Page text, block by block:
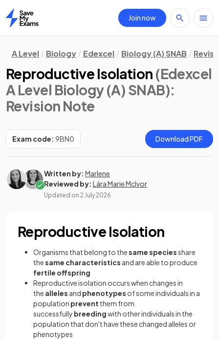
Home
Join now
A Level Biology Edexcel Biology (A) SNAB
Reproductive Isolation (Edexcel
A Level Biology (A) SNAB):
Revision Note
Exam code: 9BN0 Download PDF
Written by: Marlene
Reviewed by: Lára Marie McIvor
Updated on 2 July 2026
Reproductive Isolation
Organisms that belong to thesamespeciesshare
thesame characteristics and are able to produce
fertile offspring
Reproductive isolation occurs when changes in
the alleles and phenotypes of some individuals in a
population prevent them from
successfully breedingwith other individuals in the
population that don't have these changed alleles or
phenotypes